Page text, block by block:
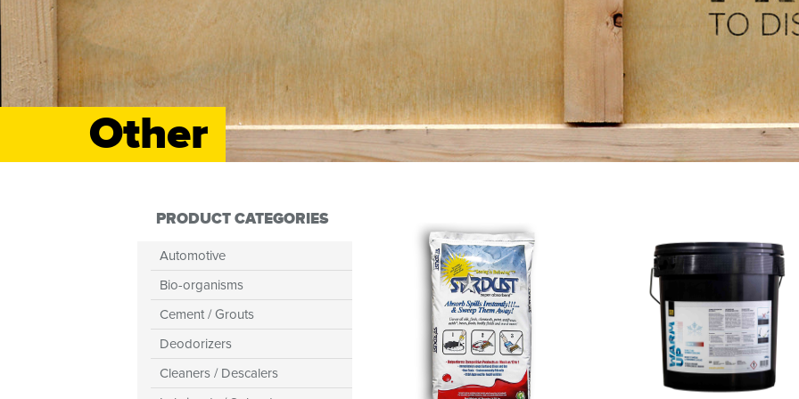
Other
PRODUCT CATEGORIES
Automotive
Bio-organisms
Cement / Grouts
Deodorizers
Cleaners / Descalers